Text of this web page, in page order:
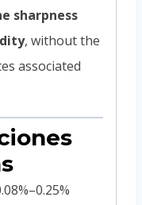
sharpness
, without the
associated